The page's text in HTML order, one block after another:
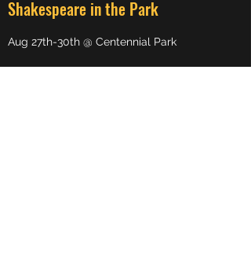
Shakespeare in the Park
Aug 27th-30th @ Centennial Park